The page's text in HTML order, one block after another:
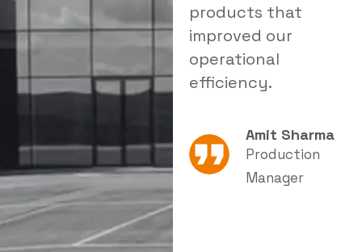
both
Quality &
Safety
Supervisor
products that
improved our
operational
efficiency.
Amit Sharma
Production
Manager